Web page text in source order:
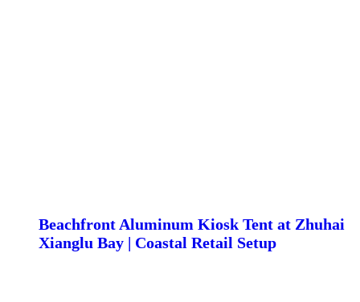
Beachfront Aluminum Kiosk Tent at Zhuhai
Xianglu Bay | Coastal Retail Setup